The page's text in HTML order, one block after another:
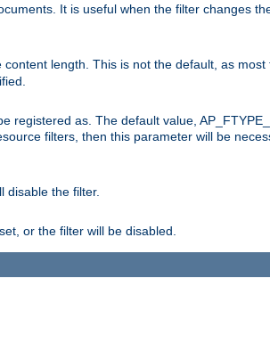
It is useful when the filter changes
length. This is not the default, as
as. The default value,
filters, then this parameter will be
disable the filter.
or the filter will be disabled.